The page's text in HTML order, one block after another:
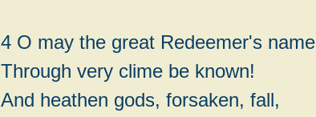
4 O may the great Redeemer's name
Through very clime be known!
And heathen gods, forsaken, fall,